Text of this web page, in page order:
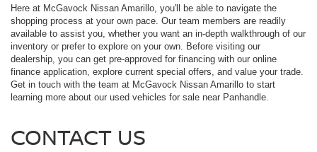
Here at McGavock Nissan Amarillo, you'll be able to navigate the
shopping process at your own pace. Our team members are readily
available to assist you, whether you want an in-depth walkthrough of our
inventory or prefer to explore on your own. Before visiting our
dealership, you can get pre-approved for financing with our online
finance application, explore current special offers, and value your trade.
Get in touch with the team at McGavock Nissan Amarillo to start
learning more about our used vehicles for sale near Panhandle.
CONTACT US